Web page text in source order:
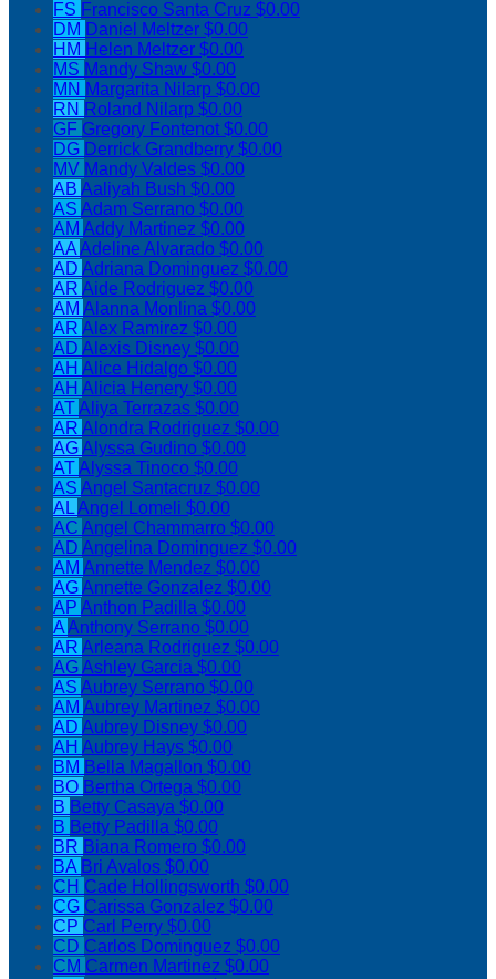
FS Francisco Santa Cruz $0.00
DM Daniel Meltzer $0.00
HM Helen Meltzer $0.00
MS Mandy Shaw $0.00
MN Margarita Nilarp $0.00
RN Roland Nilarp $0.00
GF Gregory Fontenot$0.00
DG Derrick Grandberry $0.00
MV Mandy Valdes $0.00
AB Aaliyah Bush $0.00
AS Adam Serrano $0.00
AM Addy Martinez $0.00
AAAdeline Alvarado $0.00
AD Adriana Dominguez $0.00
AR Aide Rodriguez $0.00
AM Alanna Monlina $0.00
AR Alex Ramirez $0.00
AD Alexis Disney $0.00
AH Alice Hidalgo $0.00
AH Alicia Henery $0.00
ATAliya Terrazas $0.00
AR Alondra Rodriguez $0.00
AGAlyssa Gudino $0.00
ATAlyssa Tinoco $0.00
AS Angel Santacruz $0.00
ALAngel Lomeli $0.00
AC Angel Chammarro $0.00
AD Angelina Dominguez $0.00
AM Annette Mendez $0.00
AGAnnette Gonzalez $0.00
AP Anthon Padilla $0.00
AAnthony Serrano $0.00
AR Arleana Rodriguez $0.00
AGAshley Garcia $0.00
AS Aubrey Serrano $0.00
AM Aubrey Martinez $0.00
AD Aubrey Disney $0.00
AH Aubrey Hays $0.00
BM Bella Magallon $0.00
BO Bertha Ortega $0.00
B Betty Casaya $0.00
B Betty Padilla $0.00
BR Biana Romero $0.00
BA Bri Avalos $0.00
CH Cade Hollingsworth $0.00
CG Carissa Gonzalez $0.00
CP Carl Perry $0.00
CD Carlos Dominguez $0.00
CM Carmen Martinez $0.00